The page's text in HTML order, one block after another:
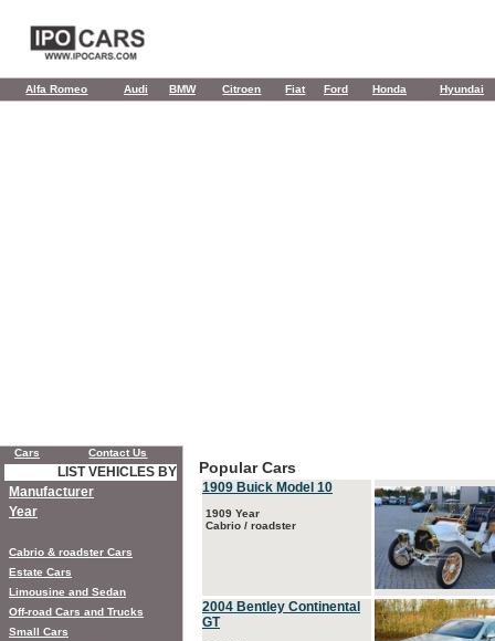
Alfa Romeo Audi BMW Citroen Fiat Ford Honda Hyundai
Popular Cars
1909 Buick Model 10
1909 Year
Cabrio / roadster
2004 Bentley Continental
GT
Cars Contact Us
LIST VEHICLES BY
Manufacturer
Year
Cabrio & roadster Cars
Estate Cars
Limousine and Sedan
Off-road Cars and Trucks
Small Cars